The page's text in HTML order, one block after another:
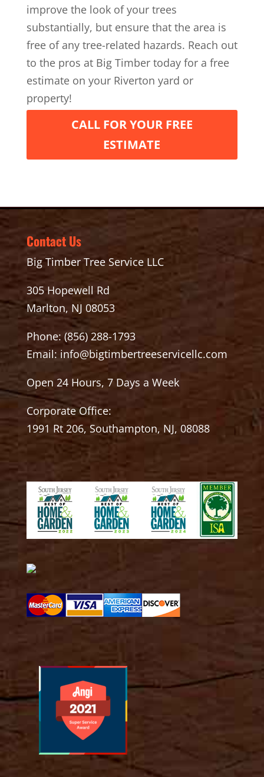
improve the look of your trees
substantially, but ensure that the area is
free of any tree-related hazards. Reach out
to the pros at Big Timber today for a free
estimate on your Riverton yard or
property!
CALL FOR YOUR FREE
ESTIMATE
Contact Us
Big Timber Tree Service LLC
305 Hopewell Rd
Marlton, NJ 08053
Phone: (856) 288-1793
Email: info@bigtimbertreeservicellc.com
Open 24 Hours, 7 Days a Week
Corporate Office:
1991 Rt 206, Southampton, NJ, 08088